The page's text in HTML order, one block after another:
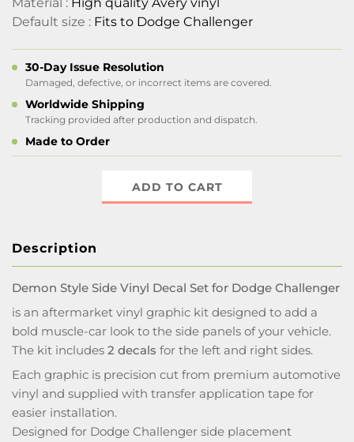
Default size : Fits to Dodge Challenger
30-Day Issue Resolution
Damaged, defective, or incorrect items are covered.
Worldwide Shipping
Tracking provided after production and dispatch.
Made to Order
ADD TO CART
Description
Demon Style Side Vinyl Decal Set for Dodge Challenger
is an aftermarket vinyl graphic kit designed to add a
bold muscle-car look to the side panels of your vehicle.
The kit includes 2 decals for the left and right sides.
Each graphic is precision cut from premium automotive
vinyl and supplied with transfer application tape for
easier installation.
Designed for Dodge Challenger side placement